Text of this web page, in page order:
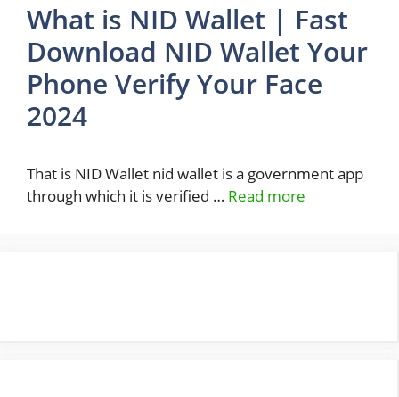
What is NID Wallet | Fast
Download NID Wallet Your
Phone Verify Your Face
2024
That is NID Wallet nid wallet is a government app
through which it is verified … Read more